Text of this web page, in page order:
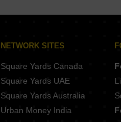
NETWORK SITES
Square Yards Canada
Square Yards UAE
Square Yards Australia
Urban Money India